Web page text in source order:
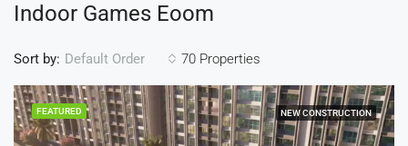
Indoor Games Eoom
70 Properties
Sort by: Default Order
FEATURED NEW CONSTRUCTION